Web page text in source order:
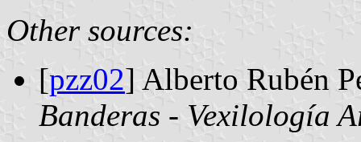
Other sources:
[pzz02] Alberto Rubén
Banderas - Vexilología